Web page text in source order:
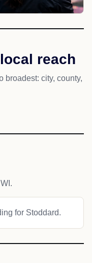
reach
broadest: city, county,
for Stoddard.